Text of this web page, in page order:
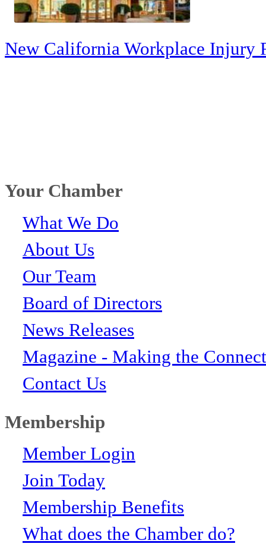
New California Workplace Injury
Your Chamber
What We Do
About Us
Our Team
Board of Directors
News Releases
Magazine - Making the
Contact Us
Membership
Member Login
Join Today
Membership Benefits
What does the Chamber do?